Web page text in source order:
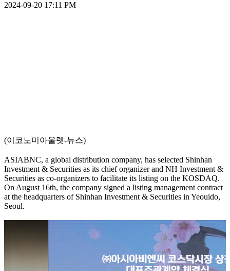
2024-09-20 17:11 PM
(이코노미아울렛-뉴스)
ASIABNC, a global distribution company, has selected Shinhan
Investment & Securities as its chief organizer and NH Investment &
Securities as co-organizers to facilitate its listing on the KOSDAQ.
On August 16th, the company signed a listing management contract
at the headquarters of Shinhan Investment & Securities in Yeouido,
Seoul.